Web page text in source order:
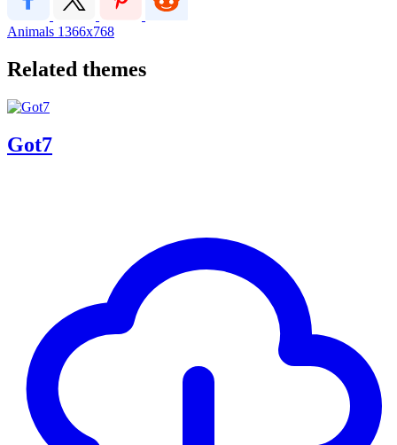
Animals 1366x768
Related themes
Got7